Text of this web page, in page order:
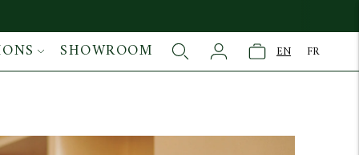
SHOWROOM EN FR